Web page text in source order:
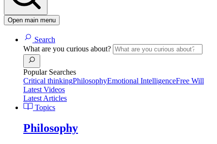
Open main menu
Search
What are you curious about?
Popular Searches
Critical thinkingPhilosophyEmotional IntelligenceFree Will
Latest Videos
Latest Articles
Topics
Philosophy